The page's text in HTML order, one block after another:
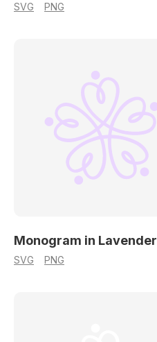
SVG PNG
Monogram in Lavender
SVG PNG